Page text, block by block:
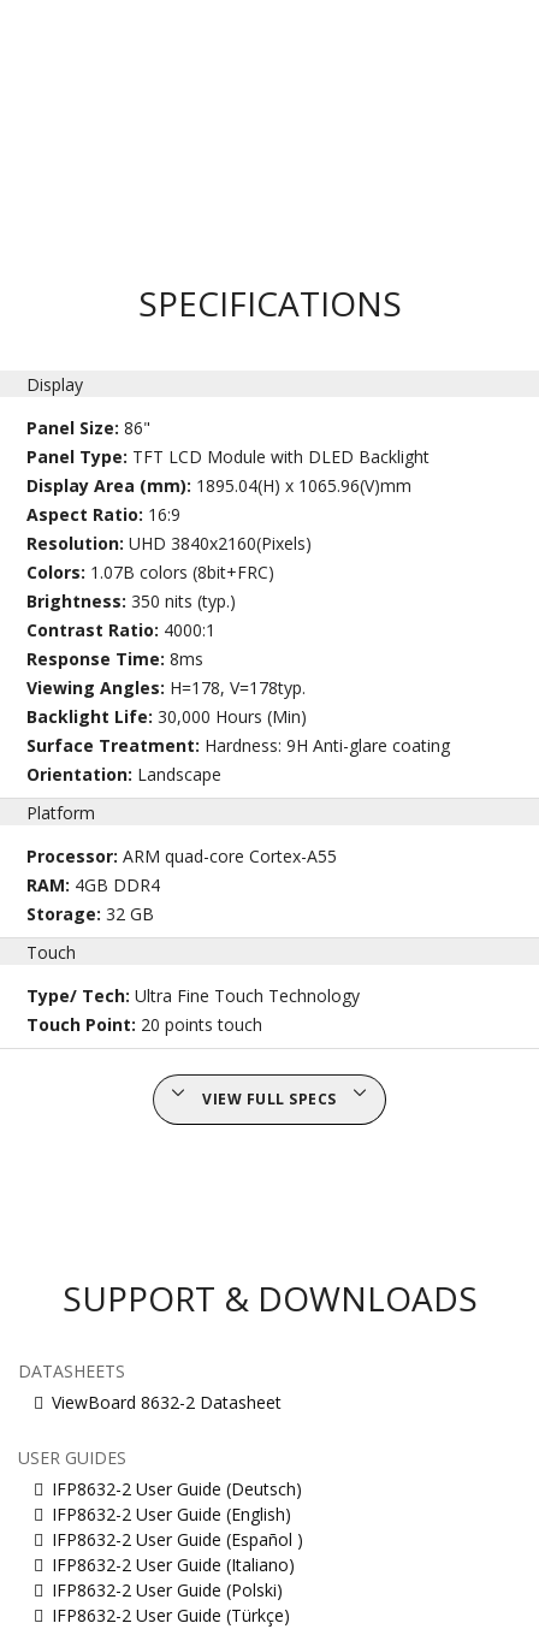
SPECIFICATIONS
Display
Panel Size:86"
Panel Type: TFT LCD Module with DLED Backlight
Display Area (mm): 1895.04(H) x 1065.96(V)mm
Aspect Ratio: 16:9
Resolution:UHD 3840x2160(Pixels)
Colors: 1.07B colors (8bit+FRC)
Brightness:350 nits (typ.)
Contrast Ratio: 4000:1
Response Time:8ms
Viewing Angles: H=178, V=178typ.
Backlight Life:30,000 Hours (Min)
Surface Treatment: Hardness: 9H Anti-glare coating
Orientation: Landscape
Platform
Processor:ARM quad-core Cortex-A55
RAM: 4GB DDR4
Storage:32 GB
Touch
Type/ Tech:Ultra Fine Touch Technology
Touch Point: 20 points touch
VIEW FULL SPECS
SUPPORT & DOWNLOADS
DATASHEETS
ViewBoard 8632-2 Datasheet
USER GUIDES
IFP8632-2 User Guide (Deutsch)
IFP8632-2 User Guide (English)
IFP8632-2 User Guide (Español )
IFP8632-2 User Guide (Italiano)
IFP8632-2 User Guide (Polski)
IFP8632-2 User Guide (Türkçe)